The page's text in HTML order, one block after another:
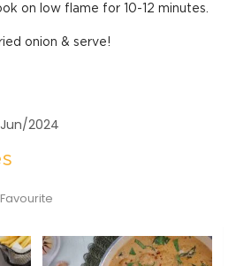
on low flame for 10-12 minutes.
onion & serve!
2024
Favourite